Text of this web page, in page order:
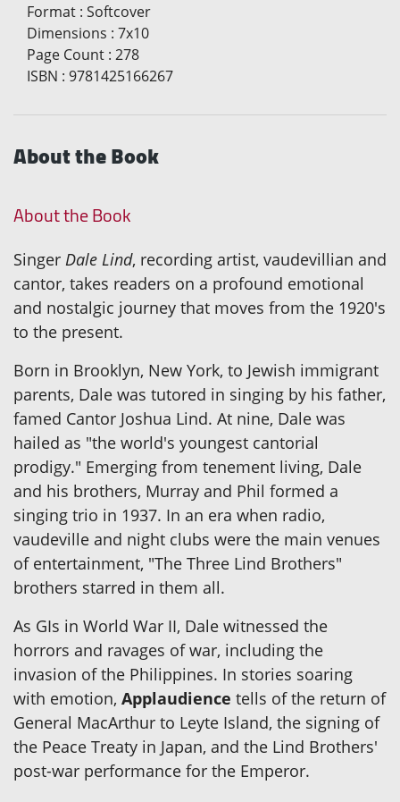
Format : Softcover
Dimensions : 7x10
Page Count : 278
ISBN : 9781425166267
About the Book
About the Book
Singer Dale Lind, recording artist, vaudevillian and
cantor, takes readers on a profound emotional
and nostalgic journey that moves from the 1920's
to the present.
Born in Brooklyn, New York, to Jewish immigrant
parents, Dale was tutored in singing by his father,
famed Cantor Joshua Lind. At nine, Dale was
hailed as "the world's youngest cantorial
prodigy." Emerging from tenement living, Dale
and his brothers, Murray and Phil formed a
singing trio in 1937. In an era when radio,
vaudeville and night clubs were the main venues
of entertainment, "The Three Lind Brothers"
brothers starred in them all.
As GIs in World War II, Dale witnessed the
horrors and ravages of war, including the
invasion of the Philippines. In stories soaring
with emotion, Applaudience tells of the return of
General MacArthur to Leyte Island, the signing of
the Peace Treaty in Japan, and the Lind Brothers'
post-war performance for the Emperor.